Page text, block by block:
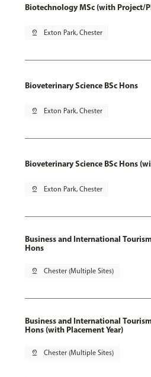
Biotechnology MSc (with Project/
pin_drop Exton Park, Chester
Bioveterinary Science BSc Hons
pin_drop Exton Park, Chester
Bioveterinary Science BSc Hons
pin_drop Exton Park, Chester
Business and International
Hons
pin_drop Chester (Multiple Sites)
Business and International
Hons (with Placement Year)
pin_drop Chester (Multiple Sites)